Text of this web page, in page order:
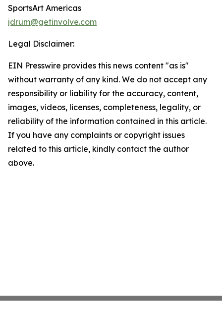
SportsArt Americas
jdrum@getinvolve.com
Legal Disclaimer:
EIN Presswire provides this news content "as is"
without warranty of any kind. We do not accept any
responsibility or liability for the accuracy, content,
images, videos, licenses, completeness, legality, or
reliability of the information contained in this article.
If you have any complaints or copyright issues
related to this article, kindly contact the author
above.